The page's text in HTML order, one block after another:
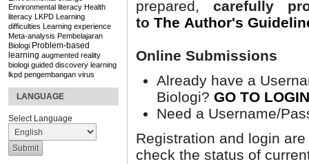
Environmental literacy Health
literacy LKPD Learning
difficulties Learning experience
Meta-analysis Pembelajaran
Biologi Problem-based
learning augmented reality
biologi guided discovery learning
lkpd pengembangan virus
LANGUAGE
Select Language
prepared, carefully
to The Author's
Online Submissions
Already have a
Biologi? GO TO LOGIN
Need a Username/
Registration and login
check the status of